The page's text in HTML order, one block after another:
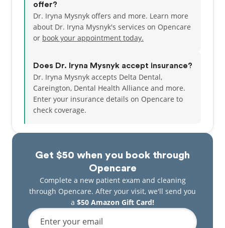
Get $50 when you book through
Opencare
Complete a new patient exam and cleaning
through Opencare. After your visit, we'll send you
a $50 Amazon Gift Card!
Enter your email
Dr. Mysnyk lives in Livermore, CA with her fiancé, Dr.
Wang, and their cat, Dumpling. In her free time, she
enjoys cooking, hiking, and reading. Her favorite
book is "And Then There Were None" by Agatha
Redemption.
offer?
Dr. Iryna Mysnyk offers and more. Learn more
about Dr. Iryna Mysnyk's services on Opencare
or book your appointment today.
Does Dr. Iryna Mysnyk accept insurance?
Dr. Iryna Mysnyk accepts Delta Dental,
Careington, Dental Health Alliance and more.
Enter your insurance details on Opencare to
check coverage.